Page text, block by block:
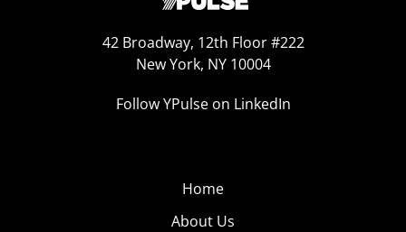
42 Broadway, 12th Floor #222
New York, NY 10004
Follow YPulse on LinkedIn
Home
About Us